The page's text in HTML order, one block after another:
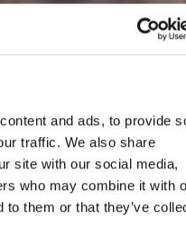
and ads, to provide
traffic. We also share
site with our social media,
who may combine it with
to them or that they’ve